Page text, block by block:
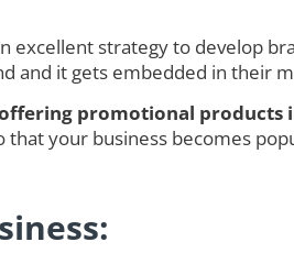
strategy to develop
and it gets embedded in their
promotional products
your business becomes